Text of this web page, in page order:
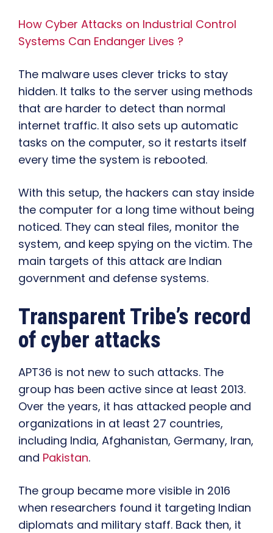
How Cyber Attacks on Industrial Control
Systems Can Endanger Lives ?
The malware uses clever tricks to stay
hidden. It talks to the server using methods
that are harder to detect than normal
internet traffic. It also sets up automatic
tasks on the computer, so it restarts itself
every time the system is rebooted.
With this setup, the hackers can stay inside
the computer for a long time without being
noticed. They can steal files, monitor the
system, and keep spying on the victim. The
main targets of this attack are Indian
government and defense systems.
Transparent Tribe’s record
of cyber attacks
APT36 is not new to such attacks. The
group has been active since at least 2013.
Over the years, it has attacked people and
organizations in at least 27 countries,
including India, Afghanistan, Germany, Iran,
and Pakistan.
The group became more visible in 2016
when researchers found it targeting Indian
diplomats and military staff. Back then, it